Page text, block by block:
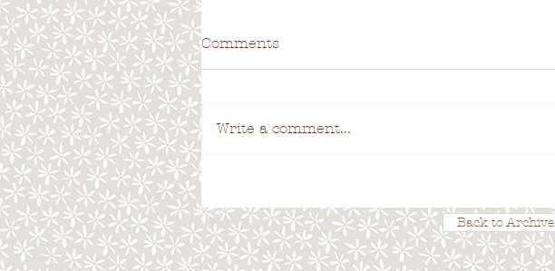
Comments
Write a comment...
Back to Archive